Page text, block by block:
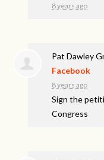
8 years ago
Pat Dawley
Facebook
8 years ago
Sign the
Congress